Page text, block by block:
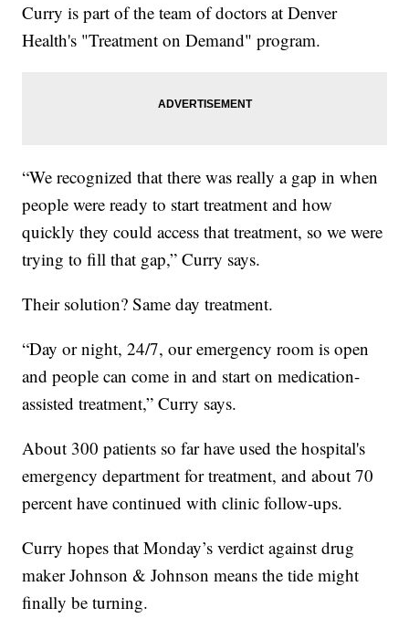
Curry is part of the team of doctors at Denver
Health's "Treatment on Demand" program.
“We recognized that there was really a gap in when
people were ready to start treatment and how
quickly they could access that treatment, so we were
trying to fill that gap,” Curry says.
Their solution? Same day treatment.
“Day or night, 24/7, our emergency room is open
and people can come in and start on medication-
assisted treatment,” Curry says.
About 300 patients so far have used the hospital's
emergency department for treatment, and about 70
percent have continued with clinic follow-ups.
Curry hopes that Monday’s verdict against drug
maker Johnson & Johnson means the tide might
finally be turning.